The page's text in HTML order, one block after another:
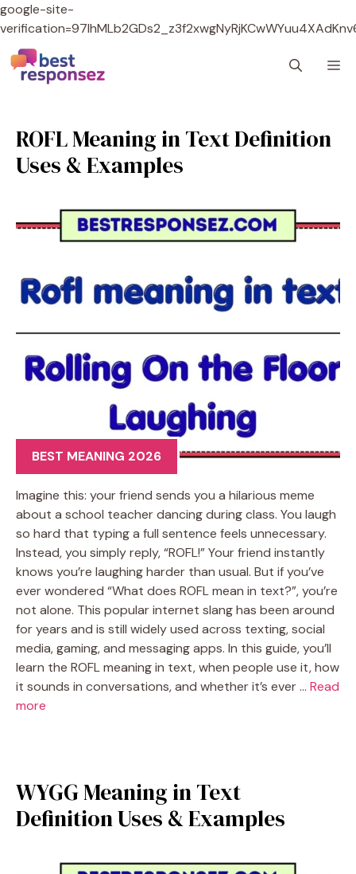
google-site-
Skip
to
content
ROFL Meaning in Text Definition
Uses & Examples
BEST MEANING 2026
Imagine this: your friend sends you a hilarious meme
about a school teacher dancing during class. You laugh
so hard that typing a full sentence feels unnecessary.
Instead, you simply reply, “ROFL!” Your friend instantly
knows you’re laughing harder than usual. But if you’ve
ever wondered “What does ROFL mean in text?”, you’re
not alone. This popular internet slang has been around
for years and is still widely used across texting, social
media, gaming, and messaging apps. In this guide, you’ll
learn the ROFL meaning in text, when people use it, how
it sounds in conversations, and whether it’s ever … Read
more
WYGG Meaning in Text
Definition Uses & Examples